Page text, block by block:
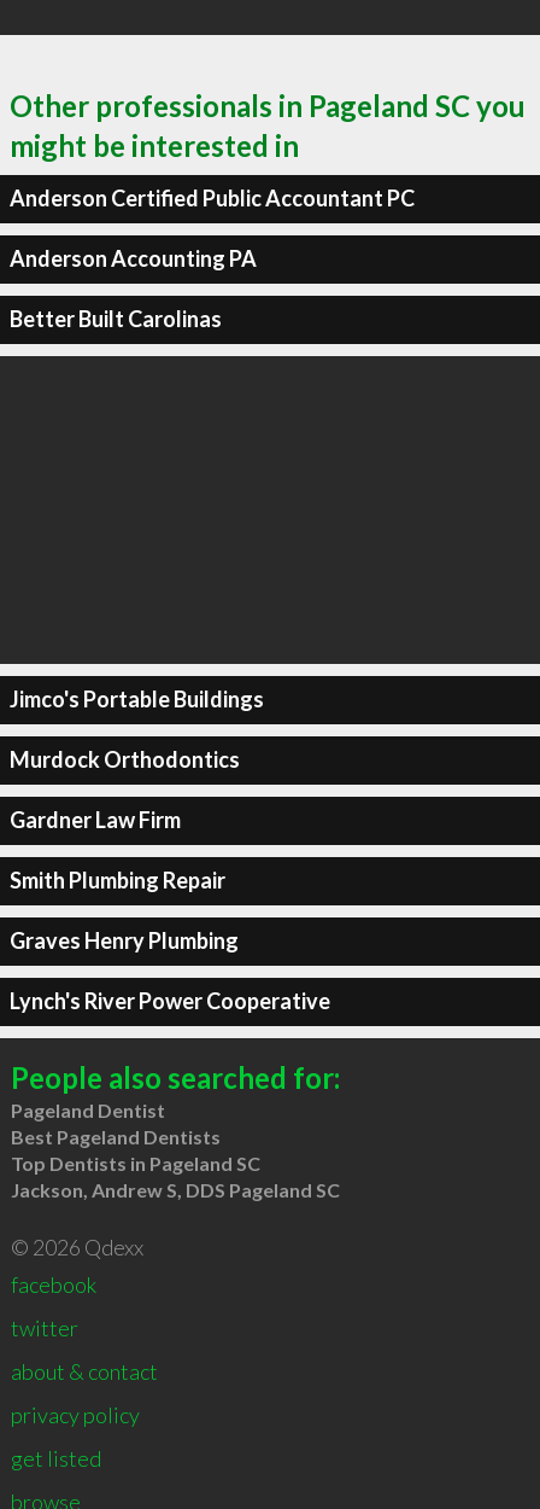
Other professionals in Pageland SC you
might be interested in
Anderson Certified Public Accountant PC
Anderson Accounting PA
Better Built Carolinas
Jimco's Portable Buildings
Murdock Orthodontics
Gardner Law Firm
Smith Plumbing Repair
Graves Henry Plumbing
Lynch's River Power Cooperative
People also searched for:
Pageland Dentist
Best Pageland Dentists
Top Dentists in Pageland SC
Jackson, Andrew S, DDS Pageland SC
© 2026 Qdexx
facebook
twitter
about & contact
privacy policy
get listed
browse